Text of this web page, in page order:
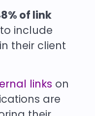
of link
include
their client
links on
are